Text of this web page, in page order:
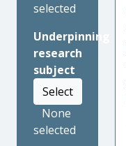
selected
Underpinning
research
subject
Select
None
selected